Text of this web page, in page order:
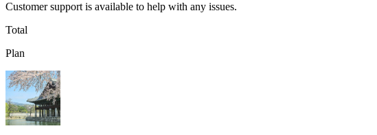
Customer support is available to help with any issues.
Total
Plan